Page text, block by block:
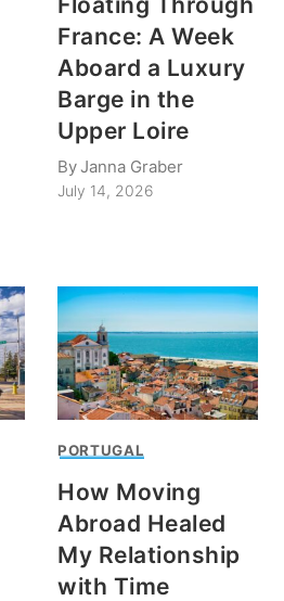
France: A Week
Aboard a Luxury
Barge in the
Upper Loire
ByJanna Graber
July 14, 2026
PORTUGAL
How Moving
Abroad Healed
My Relationship
with Time